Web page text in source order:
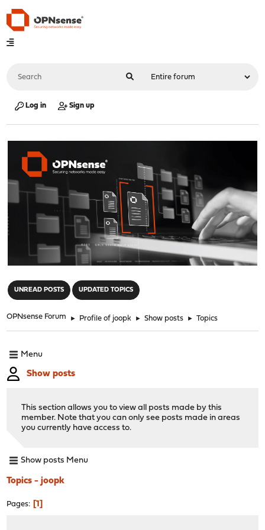
Log in Sign up
UNREAD POSTS UPDATED TOPICS
OPNsense Forum ► Profile of joopk ► Show posts ► Topics
Menu
Show posts
This section allows you to view all posts made by this
member. Note that you can only see posts made in areas
you currently have access to.
Show posts Menu
Topics - joopk
Pages 1